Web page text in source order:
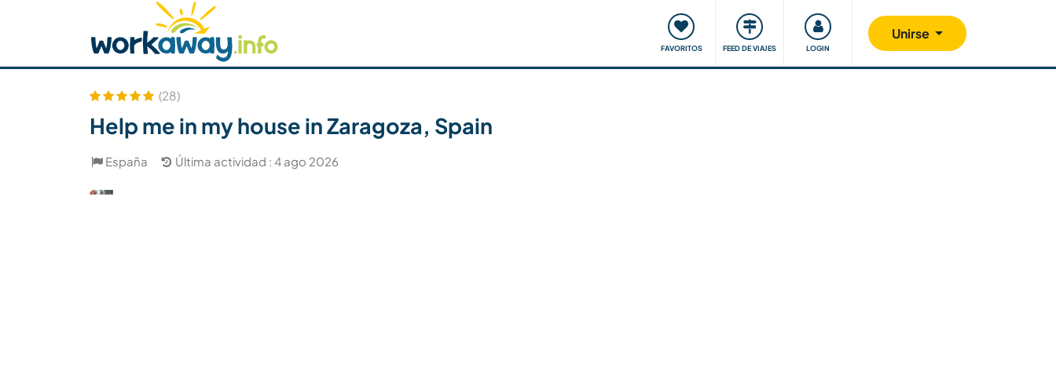
FAVORITOS FEED DE VIAJES LOGIN
Unirse
Buscar anfitrión Busca un compañero Viajar y aprender Comunidad Nos implicamos
Seguridad
(28)
Help me in my house in Zaragoza, Spain
España Última actividad : 4 ago 2026